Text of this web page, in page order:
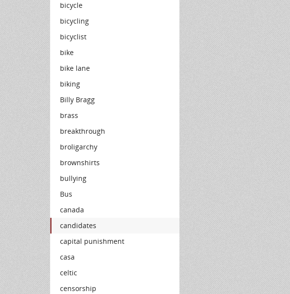
bicycle
bicycling
bicyclist
bike
bike lane
biking
Billy Bragg
brass
breakthrough
broligarchy
brownshirts
bullying
Bus
canada
candidates
capital punishment
casa
celtic
censorship